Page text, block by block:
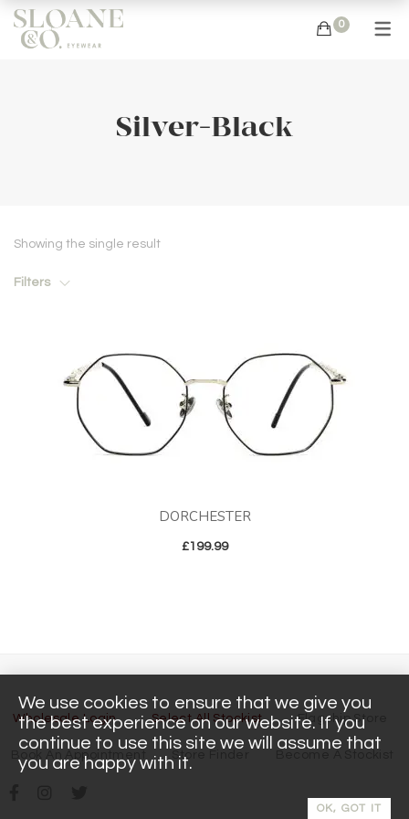
0
Silver-Black
Showing the single result
Filters
DORCHESTER
£199.99
Wholesale Login Select All Stockist Flagship Store
Book An Appointment Store Finder
We use cookies to ensure that we give you
the best experience on our website. If you
continue to use this site we will assume that
you are happy with it.
OK, GOT IT